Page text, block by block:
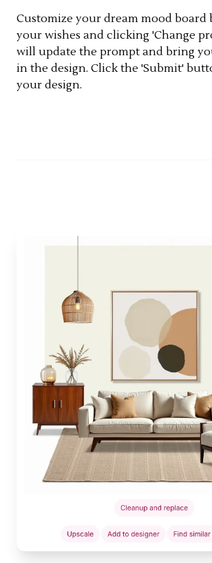
Customize your dream mood board
your wishes and clicking 'Change
will update the prompt and bring
in the design. Click the 'Submit'
your design.